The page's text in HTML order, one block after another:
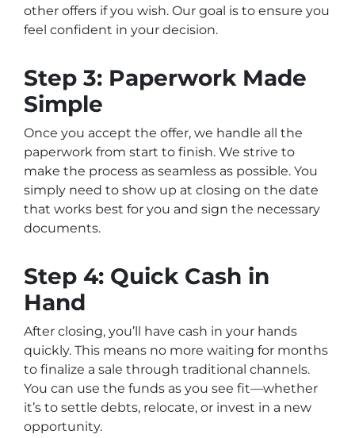
other offers if you wish. Our goal is to ensure you
feel confident in your decision.
Step 3: Paperwork Made
Simple
Once you accept the offer, we handle all the
paperwork from start to finish. We strive to
make the process as seamless as possible. You
simply need to show up at closing on the date
that works best for you and sign the necessary
documents.
Step 4: Quick Cash in
Hand
After closing, you’ll have cash in your hands
quickly. This means no more waiting for months
to finalize a sale through traditional channels.
You can use the funds as you see fit—whether
it’s to settle debts, relocate, or invest in a new
opportunity.